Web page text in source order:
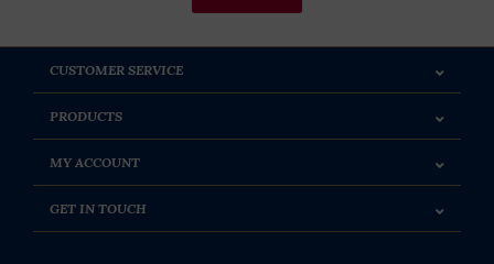
CUSTOMER SERVICE
PRODUCTS
MY ACCOUNT
GET IN TOUCH